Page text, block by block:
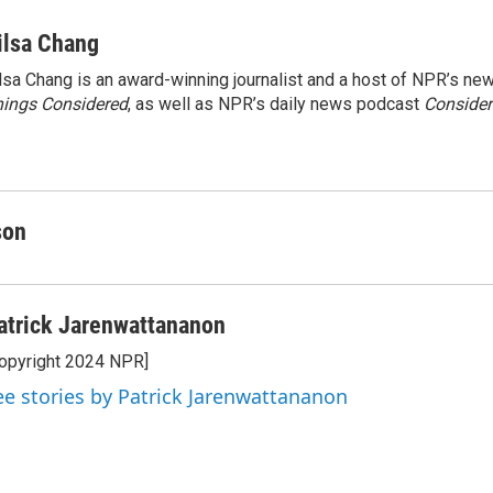
Chang
Chang is an award-winning journalist and a host of NPR’s
Considered, as well as NPR’s daily news podcast
Jarenwattananon
2024 NPR]
stories by Patrick Jarenwattananon